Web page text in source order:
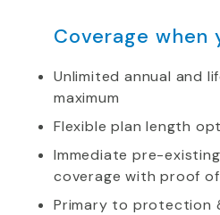
Coverage when
Unlimited annual and
maximum
Flexible plan length
Immediate pre-
coverage with proof
Primary to protection